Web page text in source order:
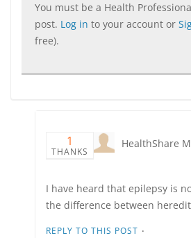
You must be a Health
post. Log in to your account or
free).
1
THANKS
HealthShare
I have heard that epilepsy is
the difference between
REPLY TO THIS POST ·